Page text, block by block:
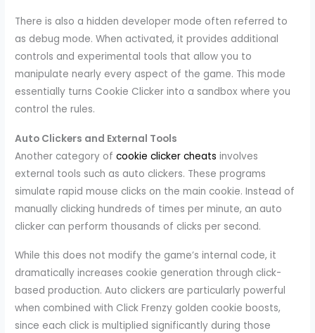
There is also a hidden developer mode often referred to
as debug mode. When activated, it provides additional
controls and experimental tools that allow you to
manipulate nearly every aspect of the game. This mode
essentially turns Cookie Clicker into a sandbox where you
control the rules.
Auto Clickers and External Tools
Another category ofcookie clicker cheats involves
external tools such as auto clickers. These programs
simulate rapid mouse clicks on the main cookie. Instead of
manually clicking hundreds of times per minute, an auto
clicker can perform thousands of clicks per second.
While this does not modify the game’s internal code, it
dramatically increases cookie generation through click-
based production. Auto clickers are particularly powerful
when combined with Click Frenzy golden cookie boosts,
since each click is multiplied significantly during those